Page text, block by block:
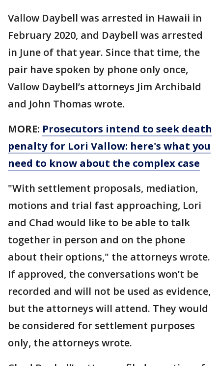
Vallow Daybell was arrested in Hawaii in
February 2020, and Daybell was arrested
in June of that year. Since that time, the
pair have spoken by phone only once,
Vallow Daybell’s attorneys Jim Archibald
and John Thomas wrote.
MORE: Prosecutors intend to seek death
penalty for Lori Vallow: here's what you
need to know about the complex case
"With settlement proposals, mediation,
motions and trial fast approaching, Lori
and Chad would like to be able to talk
together in person and on the phone
about their options," the attorneys wrote.
If approved, the conversations won’t be
recorded and will not be used as evidence,
but the attorneys will attend. They would
be considered for settlement purposes
only, the attorneys wrote.